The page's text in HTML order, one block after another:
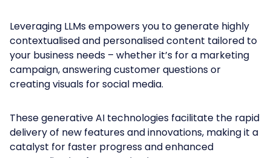
Leveraging LLMs empowers you to generate highly
contextualised and personalised content tailored to
your business needs – whether it’s for a marketing
campaign, answering customer questions or
creating visuals for social media.
These generative AI technologies facilitate the rapid
delivery of new features and innovations, making it a
catalyst for faster progress and enhanced